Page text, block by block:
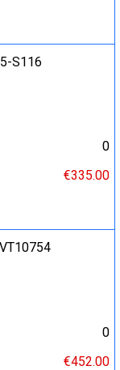
S116
0
€335.00
0
€452.00